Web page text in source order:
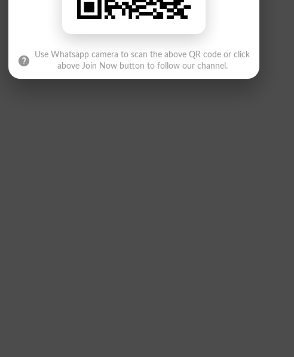
Use Whatsapp camera to scan the above QR code or click
above Join Now button to follow our channel.